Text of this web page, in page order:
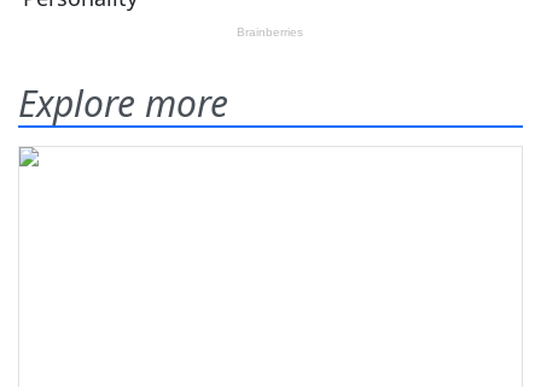
Explore more